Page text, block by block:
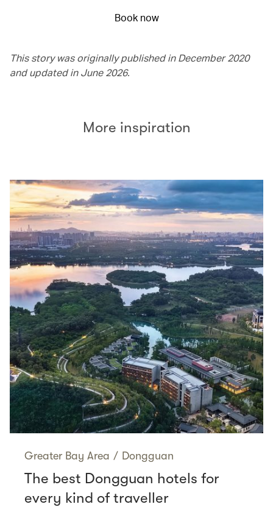
Book now
This story was originally published in December 2020
and updated in June 2026.
More inspiration
Greater Bay Area / Dongguan
The best Dongguan hotels for
every kind of traveller